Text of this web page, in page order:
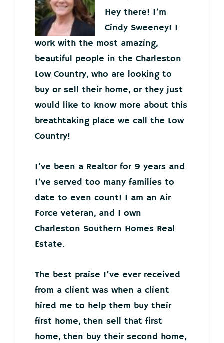
Hey there! I’m
Cindy Sweeney! I
work with the most amazing,
beautiful people in the Charleston
Low Country, who are looking to
buy or sell their home, or they just
would like to know more about this
breathtaking place we call the Low
Country!
I’ve been a Realtor for 9 years and
I’ve served too many families to
date to even count! I am an Air
Force veteran, and I own
Charleston Southern Homes Real
Estate.
The best praise I’ve ever received
from a client was when a client
hired me to help them buy their
first home, then sell that first
home, then buy their second home,